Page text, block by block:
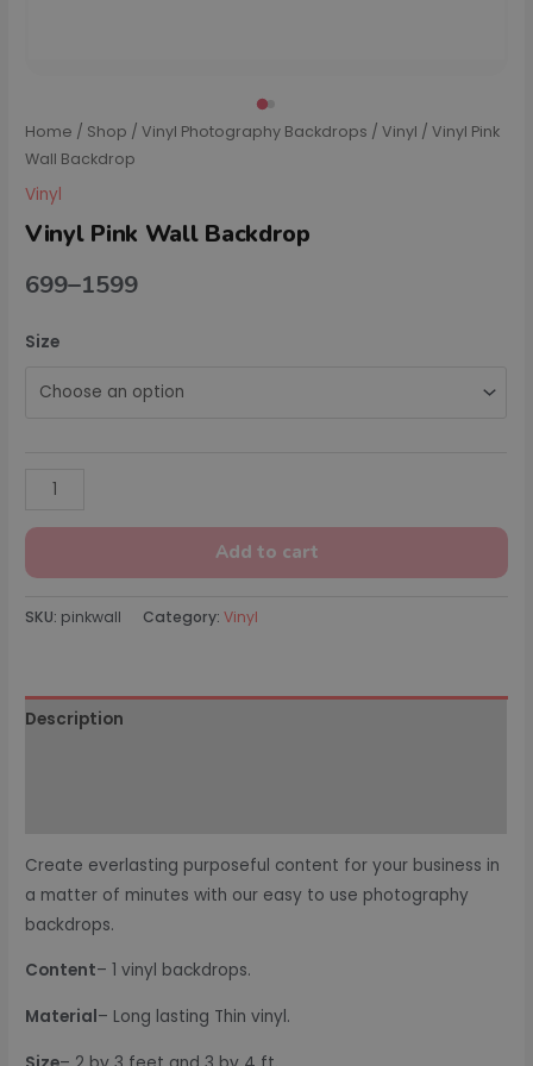
Home / Shop /Vinyl Photography Backdrops /Vinyl / Vinyl Pink
Wall Backdrop
Vinyl
Vinyl Pink Wall Backdrop
699–1599
Size
Add to cart
SKU: pinkwall Category:Vinyl
Description
Create everlasting purposeful content for your business in
a matter of minutes with our easy to use photography
backdrops.
Content– 1 vinyl backdrops.
Material– Long lasting Thin vinyl.